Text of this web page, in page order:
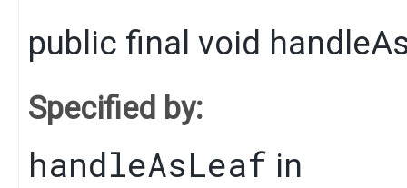
public final void
Specified by:
handleAsLeaf in